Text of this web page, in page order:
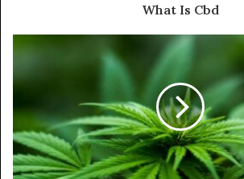
What Is Cbd